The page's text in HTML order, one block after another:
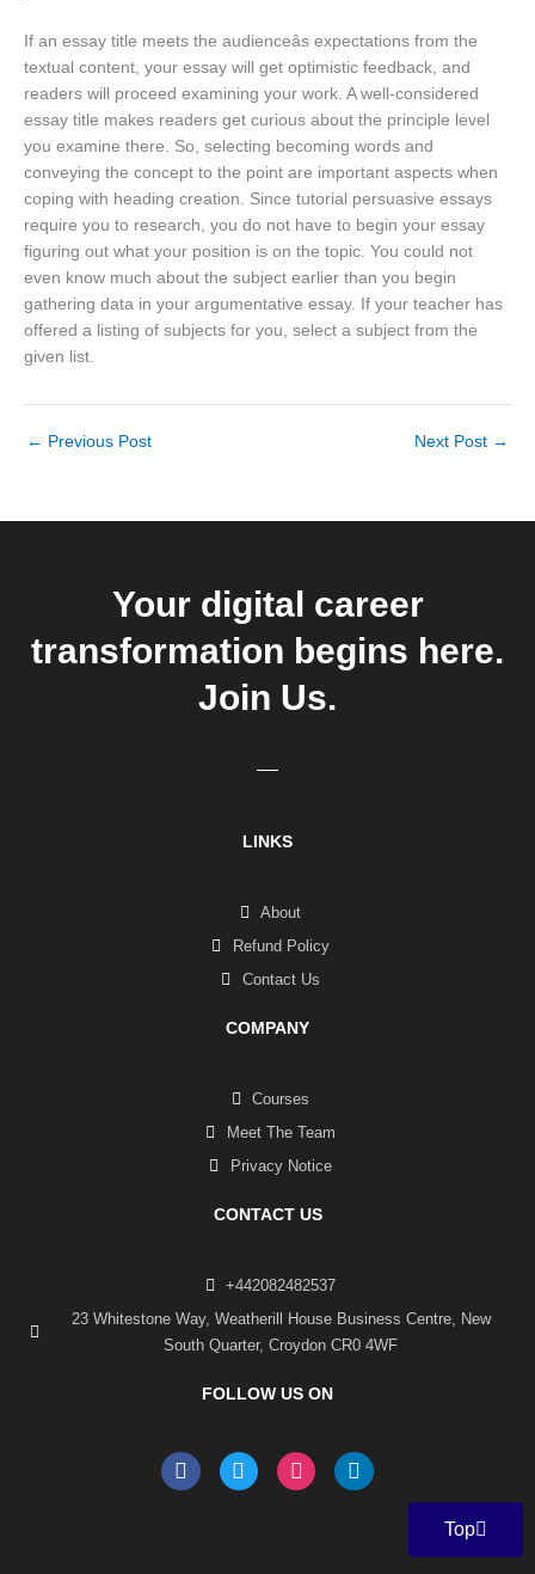
If an essay title meets the audienceâs expectations from the
textual content, your essay will get optimistic feedback, and
readers will proceed examining your work. A well-considered
essay title makes readers get curious about the principle level
you examine there. So, selecting becoming words and
conveying the concept to the point are important aspects when
coping with heading creation. Since tutorial persuasive essays
require you to research, you do not have to begin your essay
figuring out what your position is on the topic. You could not
even know much about the subject earlier than you begin
gathering data in your argumentative essay. If your teacher has
offered a listing of subjects for you, select a subject from the
given list.
← Previous Post Next Post →
Your digital career
transformation begins here.
Join Us.
LINKS
About
Refund Policy
Contact Us
COMPANY
Courses
Meet The Team
Privacy Notice
CONTACT US
+442082482537
23 Whitestone Way, Weatherill House Business Centre, New
South Quarter, Croydon CR0 4WF
FOLLOW US ON
F
a
T
w
I
n
L
i
Top